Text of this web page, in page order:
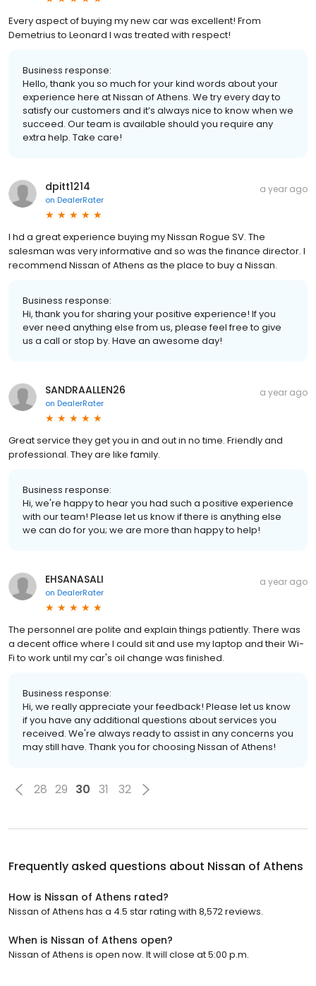
Every aspect of buying my new car was excellent! From
Demetrius to Leonard I was treated with respect!
Business response:
Hello, thank you so much for your kind words about your
experience here at Nissan of Athens. We try every day to
satisfy our customers and it’s always nice to know when we
succeed. Our team is available should you require any
extra help. Take care!
dpitt1214
on DealerRater
a year ago
I hd a great experience buying my Nissan Rogue SV. The
salesman was very informative and so was the finance director. I
recommend Nissan of Athens as the place to buy a Nissan.
Business response:
Hi, thank you for sharing your positive experience! If you
ever need anything else from us, please feel free to give
us a call or stop by. Have an awesome day!
SANDRAALLEN26
on DealerRater
a year ago
Great service they get you in and out in no time. Friendly and
professional. They are like family.
Business response:
Hi, we're happy to hear you had such a positive experience
with our team! Please let us know if there is anything else
we can do for you; we are more than happy to help!
EHSANASALI
on DealerRater
a year ago
The personnel are polite and explain things patiently. There was
a decent office where I could sit and use my laptop and their Wi-
Fi to work until my car's oil change was finished.
Business response:
Hi, we really appreciate your feedback! Please let us know
if you have any additional questions about services you
received. We're always ready to assist in any concerns you
may still have. Thank you for choosing Nissan of Athens!
28 29 30 31 32
Frequently asked questions about Nissan of Athens
How is Nissan of Athens rated?
Nissan of Athens has a 4.5 star rating with 8,572 reviews.
When is Nissan of Athens open?
Nissan of Athens is open now. It will close at 5:00 p.m.